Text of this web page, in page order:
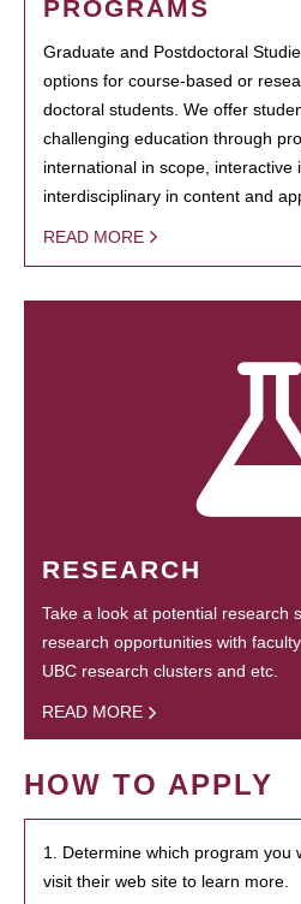
PROGRAMS
Graduate and Postdoctoral
options for course-based or
doctoral students. We offer
challenging education through
international in scope, interactive
interdisciplinary in content and
READ MORE
RESEARCH
Take a look at potential research
research opportunities with
UBC research clusters and etc.
READ MORE
HOW TO APPLY
1. Determine which program you
visit their web site to learn more.